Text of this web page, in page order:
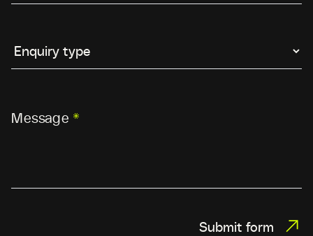
Message *
Submit form